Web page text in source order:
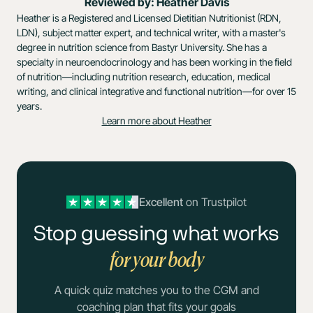
Heather is a Registered and Licensed Dietitian Nutritionist (RDN,
LDN), subject matter expert, and technical writer, with a master's
degree in nutrition science from Bastyr University. She has a
specialty in neuroendocrinology and has been working in the field
of nutrition—including nutrition research, education, medical
writing, and clinical integrative and functional nutrition—for over 15
years.
Learn more about Heather
Excellenton Trustpilot
Stop guessing what works
for your body
A quick quiz matches you to the CGM and
coaching plan that fits your goals